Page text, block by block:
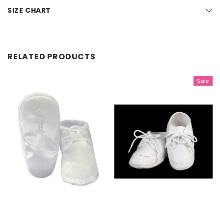
SIZE CHART
RELATED PRODUCTS
Sale